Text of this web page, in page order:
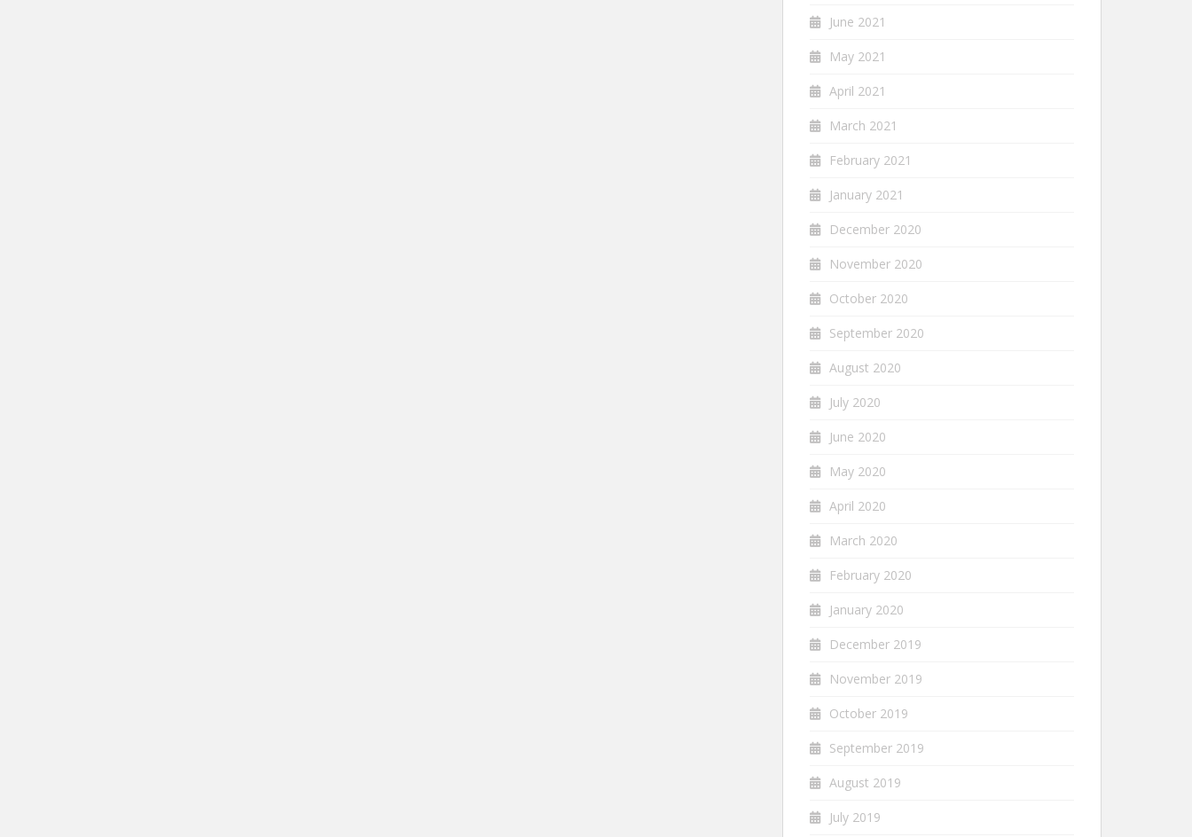
June 2021
May 2021
April 2021
March 2021
February 2021
January 2021
December 2020
November 2020
October 2020
September 2020
August 2020
July 2020
June 2020
May 2020
April 2020
March 2020
February 2020
January 2020
December 2019
November 2019
October 2019
September 2019
August 2019
July 2019